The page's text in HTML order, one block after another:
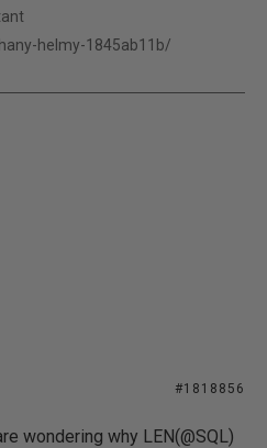
helmy-1845ab11b/
#1818856
wondering why LEN(@SQL)